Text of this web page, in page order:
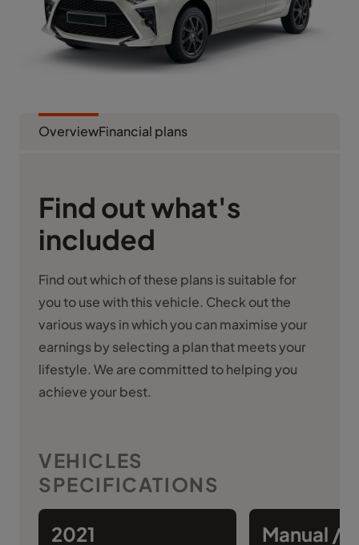
OverviewFinancial plans
Find out what's
included
Find out which of these plans is suitable for
you to use with this vehicle. Check out the
various ways in which you can maximise your
earnings by selecting a plan that meets your
lifestyle. We are committed to helping you
achieve your best.
VEHICLES
SPECIFICATIONS
2021
Manual /